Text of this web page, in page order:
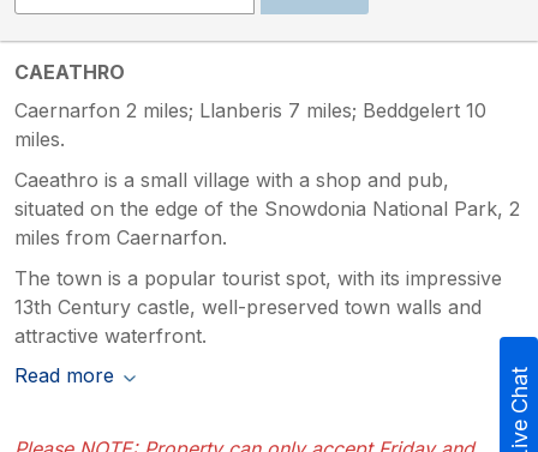
CAEATHRO
Caernarfon 2 miles; Llanberis 7 miles; Beddgelert 10
miles.
Caeathro is a small village with a shop and pub,
situated on the edge of the Snowdonia National Park, 2
miles from Caernarfon.
The town is a popular tourist spot, with its impressive
13th Century castle, well-preserved town walls and
attractive waterfront.
Read more
Live Chat